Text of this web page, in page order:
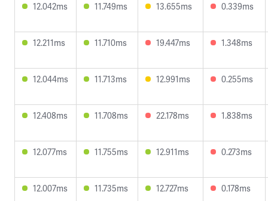
12.042ms 11.749ms 13.655ms 0.339ms
12.211ms 11.710ms 19.447ms 1.348ms
12.044ms 11.713ms 12.991ms 0.255ms
12.408ms 11.708ms 22.178ms 1.838ms
12.077ms 11.755ms 12.911ms 0.273ms
12.007ms 11.735ms 12.727ms 0.178ms